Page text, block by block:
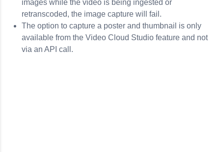
images while the video is being ingested or
retranscoded, the image capture will fail.
The option to capture a poster and thumbnail is only
available from the Video Cloud Studio feature and not
via an API call.